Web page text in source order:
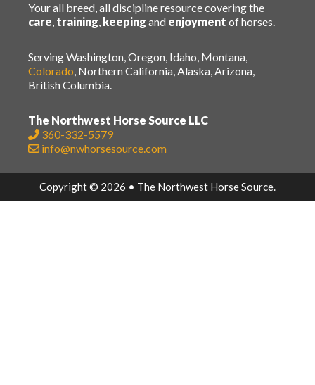
Your all breed, all discipline resource covering the
care, training, keeping and enjoyment of horses.
Serving Washington, Oregon, Idaho, Montana,
Colorado, Northern California, Alaska, Arizona,
British Columbia.
The Northwest Horse Source LLC
360-332-5579
info@nwhorsesource.com
Copyright © 2026 • The Northwest Horse Source.